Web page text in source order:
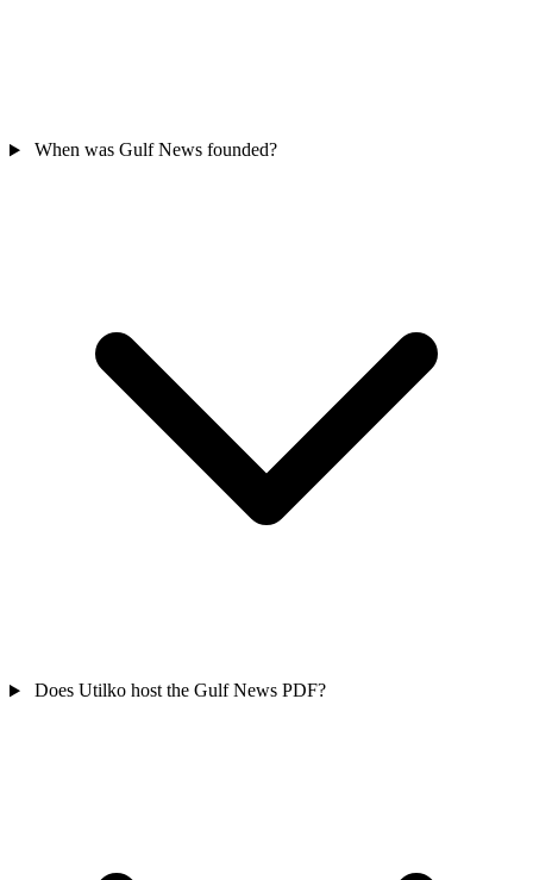
When was Gulf News founded?
Does Utilko host the Gulf News PDF?